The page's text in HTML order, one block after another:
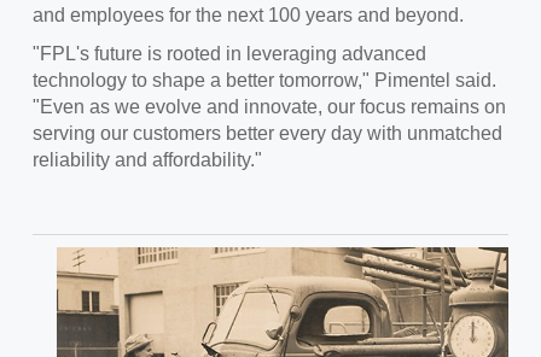
and employees for the next 100 years and beyond.
"FPL's future is rooted in leveraging advanced
technology to shape a better tomorrow," Pimentel said.
"Even as we evolve and innovate, our focus remains on
serving our customers better every day with unmatched
reliability and affordability."